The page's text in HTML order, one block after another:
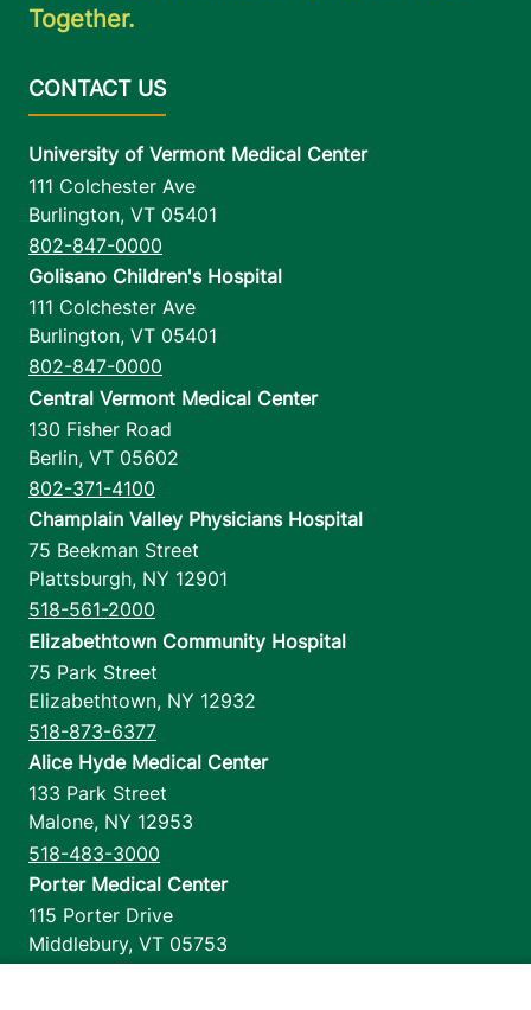
Together.
University of Vermont Medical Center
111 Colchester Ave
Burlington, VT 05401
802-847-0000
Golisano Children's Hospital
111 Colchester Ave
Burlington, VT 05401
802-847-0000
Central Vermont Medical Center
130 Fisher Road
Berlin, VT 05602
802-371-4100
Champlain Valley Physicians Hospital
75 Beekman Street
Plattsburgh, NY 12901
518-561-2000
Elizabethtown Community Hospital
75 Park Street
Elizabethtown, NY 12932
518-873-6377
Alice Hyde Medical Center
133 Park Street
Malone, NY 12953
518-483-3000
Porter Medical Center
115 Porter Drive
Middlebury, VT 05753